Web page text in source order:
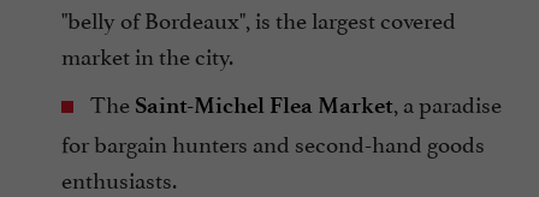
"belly of Bordeaux", is the largest covered
market in the city.
The Saint-Michel Flea Market, a paradise
for bargain hunters and second-hand goods
enthusiasts.